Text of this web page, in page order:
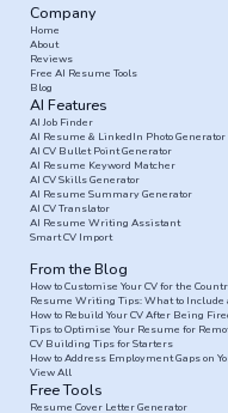
Company
Home
About
Reviews
Free AI Resume Tools
Blog
AI Features
AI Job Finder
AI Resume & LinkedIn Photo Generator
AI CV Bullet Point Generator
AI Resume Keyword Matcher
AI CV Skills Generator
AI Resume Summary Generator
AI CV Translator
AI Resume Writing Assistant
Smart CV Import
From the Blog
How to Customise Your CV for the
Resume Writing Tips: What to Include
How to Rebuild Your CV After Being
Tips to Optimise Your Resume for
CV Building Tips for Starters
How to Address Employment Gaps on
View All
Free Tools
Resume Cover Letter Generator